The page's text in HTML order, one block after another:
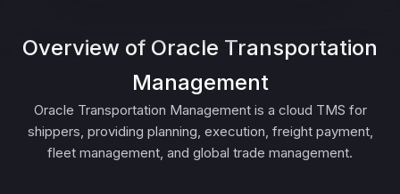
Overview of Oracle Transportation
Management
Oracle Transportation Management is a cloud TMS for
shippers, providing planning, execution, freight payment,
fleet management, and global trade management.